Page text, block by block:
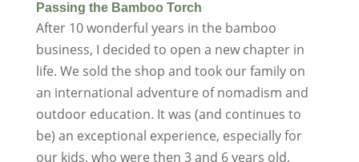
Passing the Bamboo Torch
After 10 wonderful years in the bamboo
business, I decided to open a new chapter in
life. We sold the shop and took our family on
an international adventure of nomadism and
outdoor education. It was (and continues to
be) an exceptional experience, especially for
our kids, who were then 3 and 6 years old.